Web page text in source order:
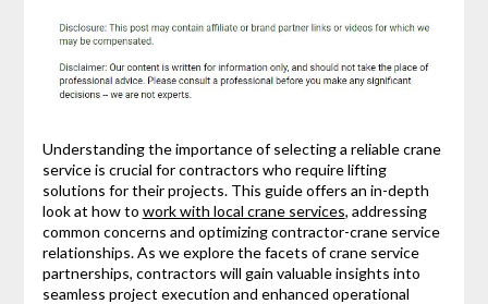
Understanding the importance of selecting a reliable crane
service is crucial for contractors who require lifting
solutions for their projects. This guide offers an in-depth
look at how to work with local crane services, addressing
common concerns and optimizing contractor-crane service
relationships. As we explore the facets of crane service
partnerships, contractors will gain valuable insights into
seamless project execution and enhanced operational